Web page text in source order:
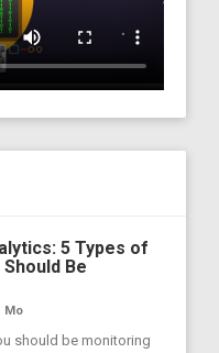
5 Types of
Be
Mo
should be monitoring